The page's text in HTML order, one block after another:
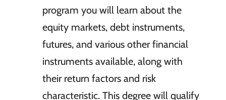
program you will learn about the
equity markets, debt instruments,
futures, and various other financial
instruments available, along with
their return factors and risk
characteristic. This degree will qualify